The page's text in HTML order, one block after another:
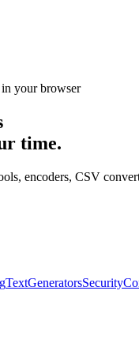
in your browser
time.
encoders, CSV
TextGeneratorsSecurity